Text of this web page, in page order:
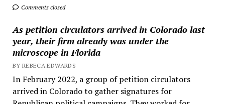
Comments closed
As petition circulators arrived in Colorado last
year, their firm already was under the
microscope in Florida
BY REBECA EDWARDS
In February 2022, a group of petition circulators
arrived in Colorado to gather signatures for